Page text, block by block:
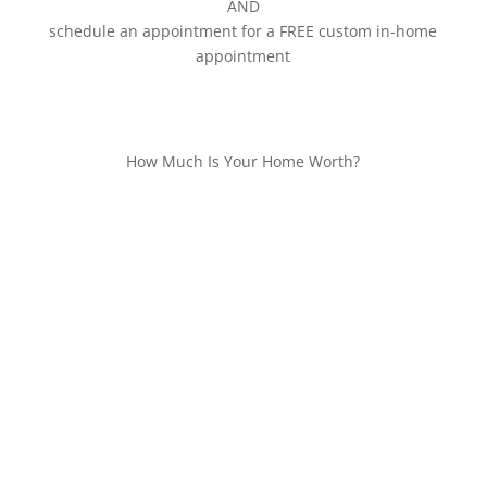
AND
schedule an appointment for a FREE custom in-home
appointment
How Much Is Your Home Worth?